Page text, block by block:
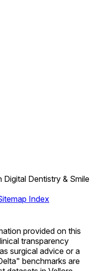
Dentistry & Smile
Index
provided on this
transparency
surgical advice or a
benchmarks are